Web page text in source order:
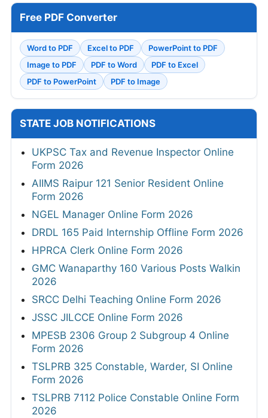
Free PDF Converter
Word to PDF Excel to PDF
PowerPoint to PDF
Image to PDF
PDF to Word
PDF to Excel
PDF to PowerPoint
PDF to Image
STATE JOB NOTIFICATIONS
UKPSC Tax and Revenue Inspector Online
Form 2026
AIIMS Raipur 121 Senior Resident Online
Form 2026
NGEL Manager Online Form 2026
DRDL 165 Paid Internship Offline Form 2026
HPRCA Clerk Online Form 2026
GMC Wanaparthy 160 Various Posts Walkin
2026
SRCC Delhi Teaching Online Form 2026
JSSC JILCCE Online Form 2026
MPESB 2306 Group 2 Subgroup 4 Online
Form 2026
TSLPRB 325 Constable, Warder, SI Online
Form 2026
TSLPRB 7112 Police Constable Online Form
2026